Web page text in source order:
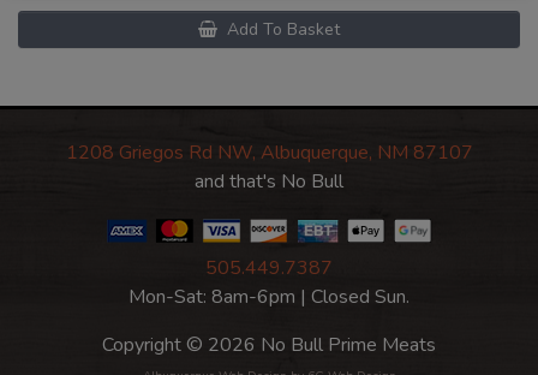
Add To Basket
1208 Griegos Rd NW, Albuquerque, NM 87107
and that's No Bull
Copyright © 2026 No Bull Prime Meats
505.449.7387
Mon-Sat: 8am-6pm | Closed Sun.